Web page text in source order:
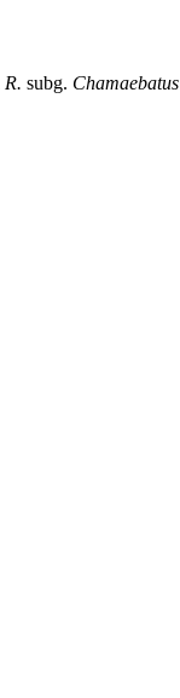
R. subg. Chamaebatus